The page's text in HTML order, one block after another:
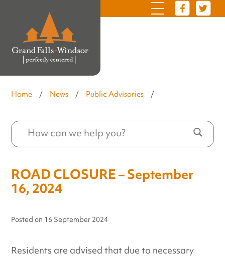
Home / News / Public Advisories /
ROAD CLOSURE – September
16, 2024
Posted on 16 September 2024
Residents are advised that due to necessary